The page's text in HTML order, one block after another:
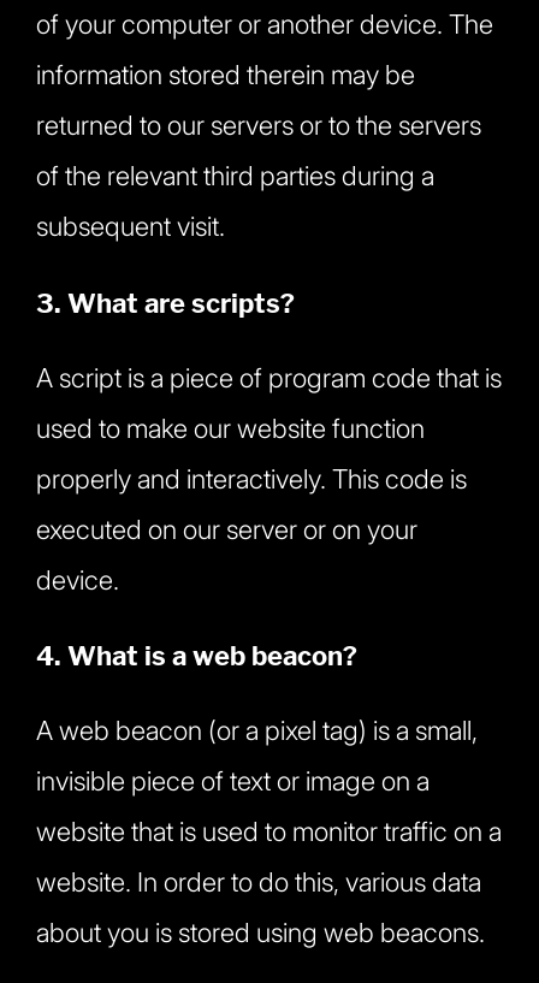
of your computer or another device. The
information stored therein may be
returned to our servers or to the servers
of the relevant third parties during a
subsequent visit.
3. What are scripts?
A script is a piece of program code that is
used to make our website function
properly and interactively. This code is
executed on our server or on your
device.
4. What is a web beacon?
A web beacon (or a pixel tag) is a small,
invisible piece of text or image on a
website that is used to monitor traffic on a
website. In order to do this, various data
about you is stored using web beacons.